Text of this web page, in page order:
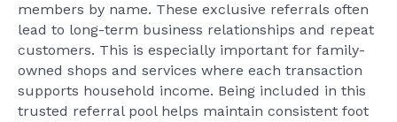
members by name. These exclusive referrals often
lead to long-term business relationships and repeat
customers. This is especially important for family-
owned shops and services where each transaction
supports household income. Being included in this
trusted referral pool helps maintain consistent foot